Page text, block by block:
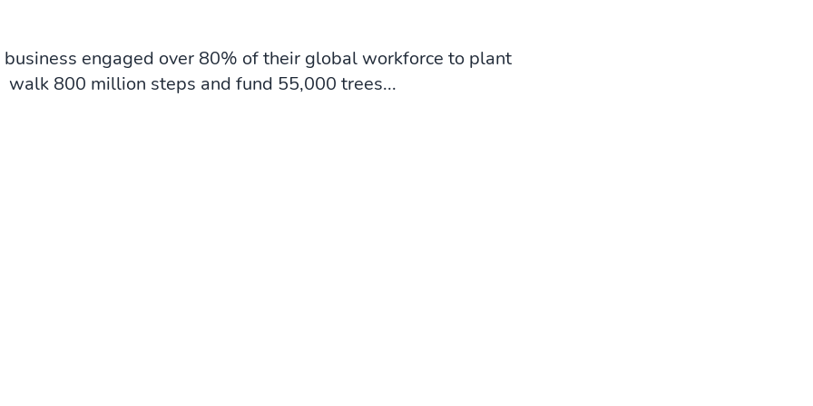
business engaged over 80% of their global workforce to plant
walk 800 million steps and fund 55,000 trees...